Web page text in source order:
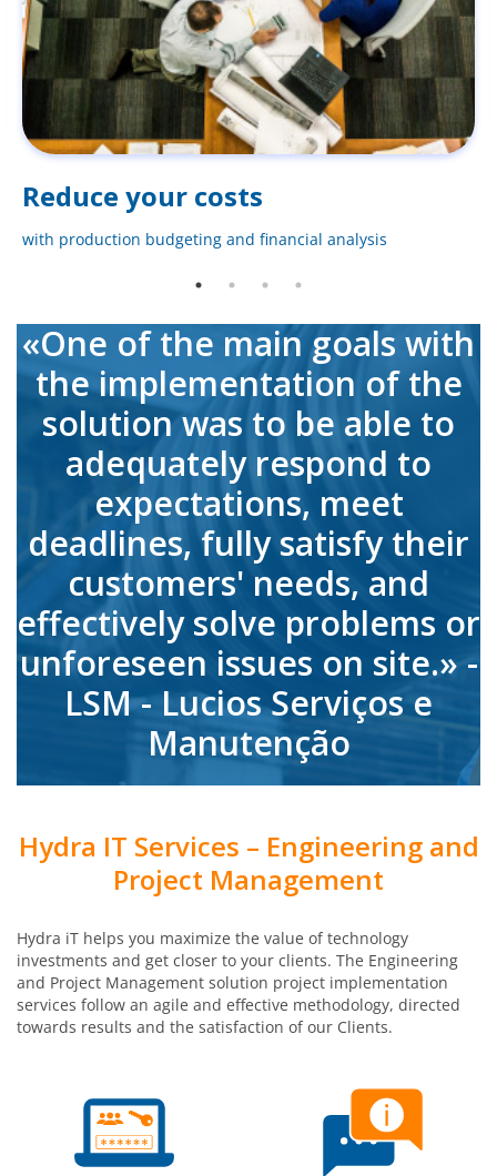
Reduce your costs
with production budgeting and financial analysis
«One of the main goals with
the implementation of the
solution was to be able to
adequately respond to
expectations, meet
deadlines, fully satisfy their
customers' needs, and
effectively solve problems or
unforeseen issues on site.» -
LSM - Lucios Serviços e
Manutenção
Hydra IT Services – Engineering and
Project Management
Hydra iT helps you maximize the value of technology
investments and get closer to your clients. The Engineering
and Project Management solution project implementation
services follow an agile and effective methodology, directed
towards results and the satisfaction of our Clients.